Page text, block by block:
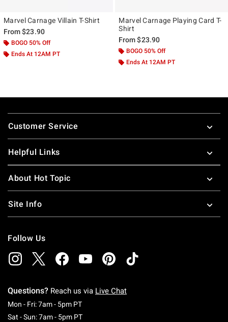
Marvel Carnage Villain T-Shirt
From$23.90
BOGO 50% Off
Ends At 12AM PT
Marvel Carnage Playing Card T-
Shirt
From$23.90
BOGO 50% Off
Ends At 12AM PT
Footer
Customer Service
Helpful Links
About Hot Topic
Site Info
Follow Us
Questions? Reach us via Live Chat
Mon - Fri: 7am - 5pm PTMonday To Friday: 7 AM To 5 PM Pacific Time
Sat - Sun: 7am - 5pm PTSaturday To Sunday: 7 AM To 5 PM Pacific